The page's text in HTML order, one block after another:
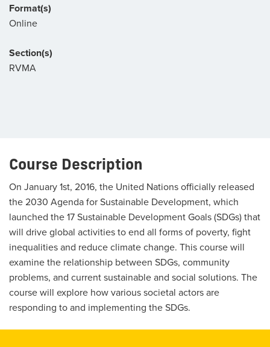
Format(s)
Online
Section(s)
RVMA
Course Description
On January 1st, 2016, the United Nations officially released
the 2030 Agenda for Sustainable Development, which
launched the 17 Sustainable Development Goals (SDGs) that
will drive global activities to end all forms of poverty, fight
inequalities and reduce climate change. This course will
examine the relationship between SDGs, community
problems, and current sustainable and social solutions. The
course will explore how various societal actors are
responding to and implementing the SDGs.